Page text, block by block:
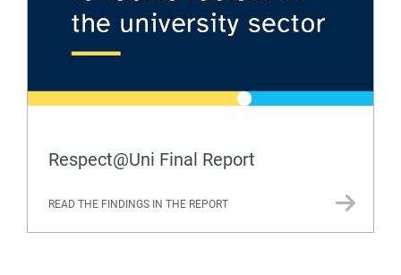
Respect@Uni Final Report
READ THE FINDINGS IN THE REPORT